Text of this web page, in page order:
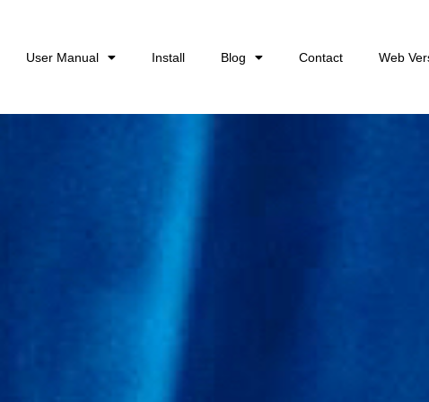
User Manual Install Blog Contact Web